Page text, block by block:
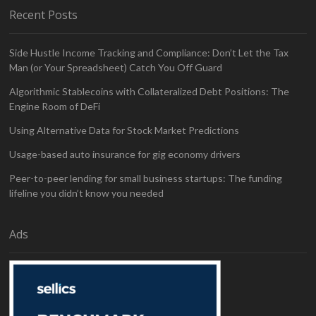
Recent Posts
Side Hustle Income Tracking and Compliance: Don’t Let the Tax
Man (or Your Spreadsheet) Catch You Off Guard
Algorithmic Stablecoins with Collateralized Debt Positions: The
Engine Room of DeFi
Using Alternative Data for Stock Market Predictions
Usage-based auto insurance for gig economy drivers
Peer-to-peer lending for small business startups: The funding
lifeline you didn’t know you needed
Ads